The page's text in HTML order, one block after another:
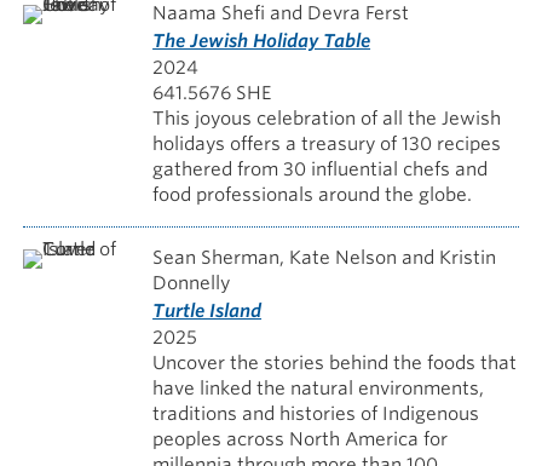
Naama Shefi and Devra Ferst
The Jewish Holiday Table
2024
641.5676 SHE
This joyous celebration of all the Jewish
holidays offers a treasury of 130 recipes
gathered from 30 influential chefs and
food professionals around the globe.
Sean Sherman, Kate Nelson and Kristin
Donnelly
Turtle Island
2025
Uncover the stories behind the foods that
have linked the natural environments,
traditions and histories of Indigenous
peoples across North America for